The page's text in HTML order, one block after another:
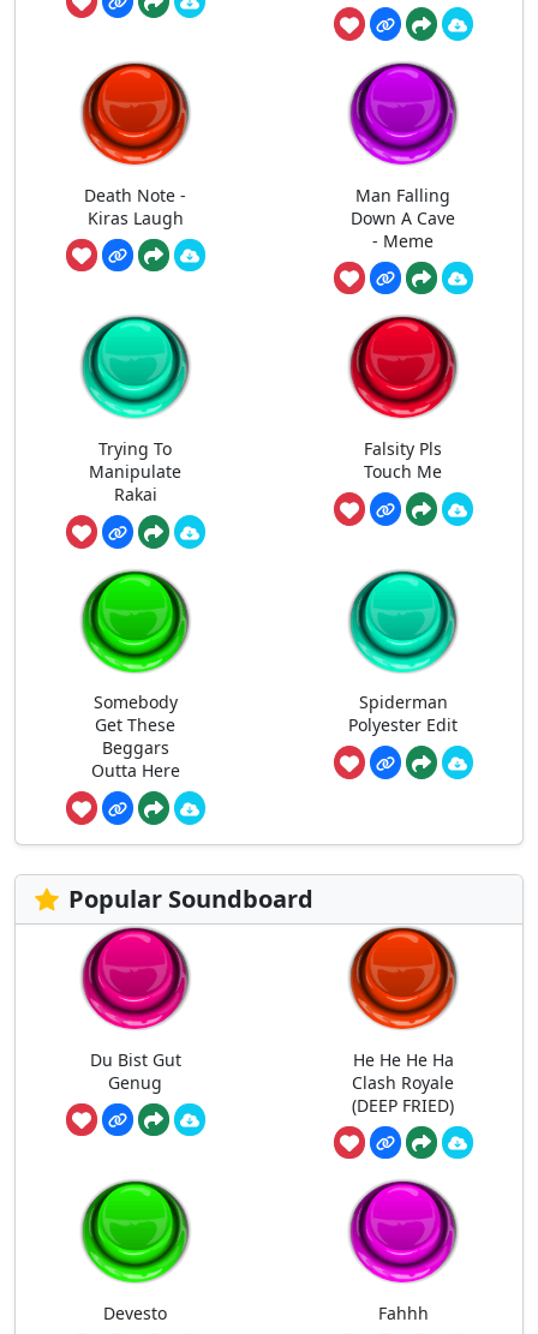
Death Note -
Kiras Laugh
Man Falling
Down A Cave
- Meme
Trying To
Manipulate
Rakai
Falsity Pls
Touch Me
Somebody
Get These
Beggars
Outta Here
Spiderman
Polyester Edit
Popular Soundboard
Du Bist Gut
Genug
He He He Ha
Clash Royale
(DEEP FRIED)
Devesto Fahhh